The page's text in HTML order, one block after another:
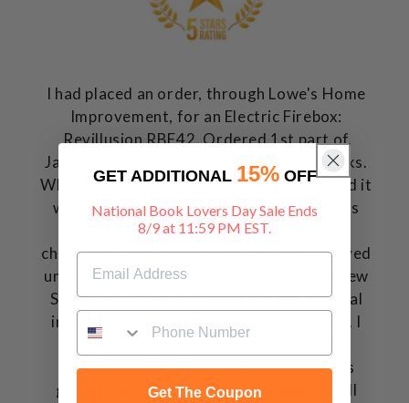
I had placed an order, through Lowe's Home
Improvement, for an Electric Firebox:
Revillusion RBF42. Ordered 1st part of
January. Was told I would have it in 3 weeks.
When checking to see is it came in, was told it
was delayed to 3/15. Was then told is was
delayed until 4/25. Waited until 4/27 to
check on it. Was then told it was now delayed
until August. This firebox was going in a new
Sun Room addition. I could not get my final
inspection until the Firebox was installed. I
went on line and googled for this same
product. US Fireplace Store web site was
given to me. This was on a Saturday. I call
GET ADDITIONAL 15%OFF
National Book Lovers Day Sale Ends
8/9 at 11:59 PM EST.
Get The Coupon